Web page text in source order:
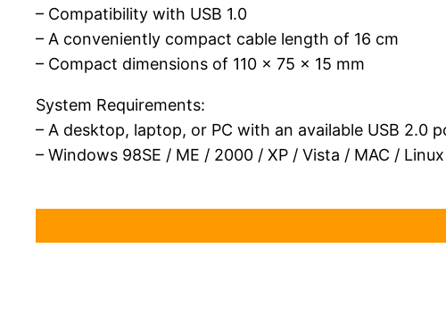
– Compatibility with USB 1.0
– A conveniently compact cable length of 16 cm
– Compact dimensions of 110 x 75 x 15 mm
System Requirements:
– A desktop, laptop, or PC with an available USB 2.0
– Windows 98SE / ME / 2000 / XP / Vista / MAC / Linux